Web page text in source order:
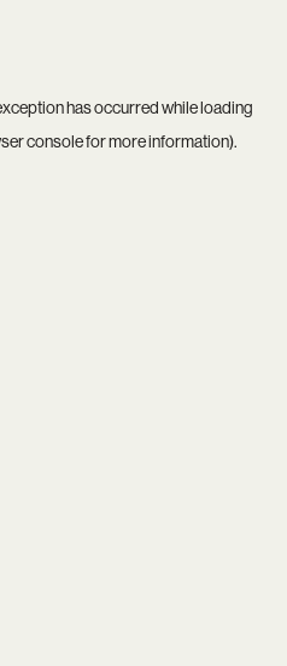
has occurred while loading
consolefor more information).